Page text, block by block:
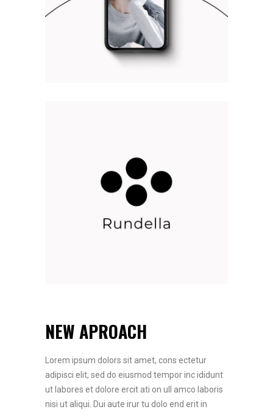
NEW APROACH
Lorem ipsum dolors sit amet, cons ectetur
adipisci elit, sed do eiusmod tempor inc ididunt
ut labores et dolore ercit ati on ull amco laboris
nisi ut aliqui. Dui aute irur tu dolo end erit in